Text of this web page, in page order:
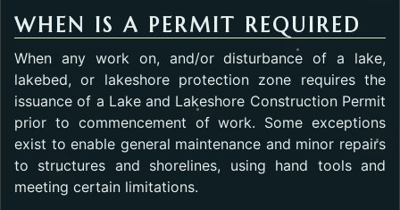
WHEN IS A PERMIT REQUIRED
When any work on, and/or disturbance of a lake,
lakebed, or lakeshore protection zone requires the
issuance of a Lake and Lakeshore Construction Permit
prior to commencement of work. Some exceptions
exist to enable general maintenance and minor repairs
to structures and shorelines, using hand tools and
meeting certain limitations.